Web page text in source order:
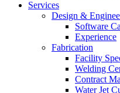
Services
Design &
Software
Experience
Fabrication
Facility
Welding
Contract
Water Jet